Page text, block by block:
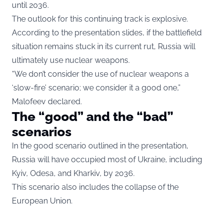
until 2036.
The outlook for this continuing track is explosive.
According to the presentation slides, if the battlefield
situation remains stuck in its current rut, Russia will
ultimately use nuclear weapons.
“We don’t consider the use of nuclear weapons a
‘slow-fire’ scenario; we consider it a good one,”
Malofeev declared.
The “good” and the “bad”
scenarios
In the good scenario outlined in the presentation,
Russia will have occupied most of Ukraine, including
Kyiv, Odesa, and Kharkiv, by 2036.
This scenario also includes the collapse of the
European Union.